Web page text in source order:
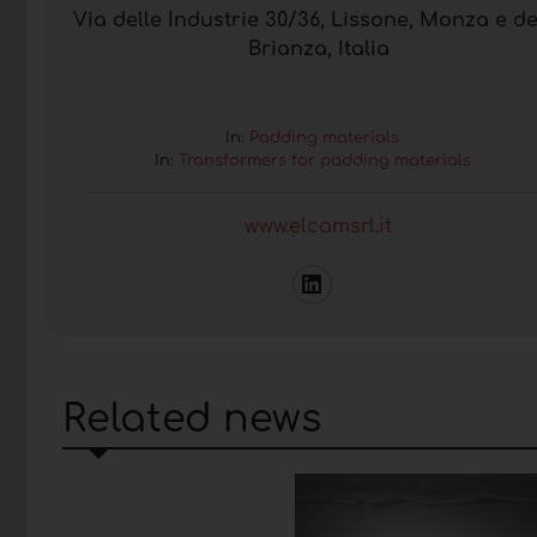
Via delle Industrie 30/36, Lissone, Monza e
Brianza, Italia
In: Padding materials
In: Transformers for padding materials
www.elcamsrl.it
Related news